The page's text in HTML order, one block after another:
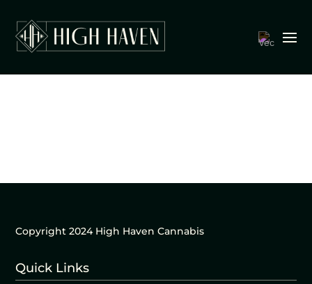
Copyright 2024 High Haven Cannabis
Quick Links